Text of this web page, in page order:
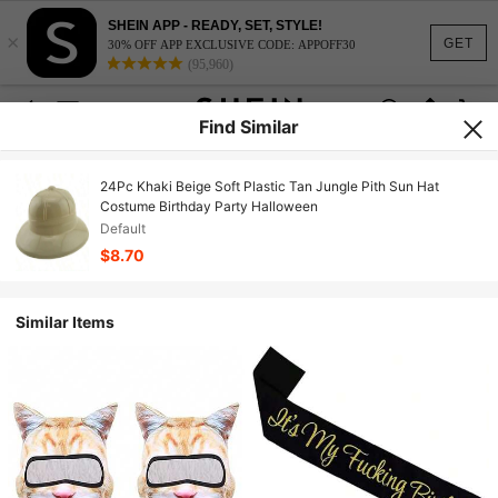
GET
×
SHEIN APP - READY, SET, STYLE!
30% OFF APP EXCLUSIVE CODE: APPOFF30
(95,960)
Find Similar
24Pc Khaki Beige Soft Plastic Tan Jungle Pith Sun Hat
Costume Birthday Party Halloween
Default
$8.70
Similar Items